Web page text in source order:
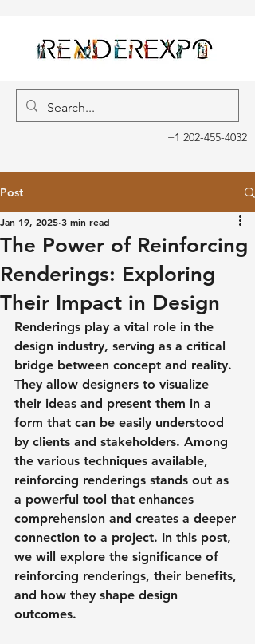
+1 202-455-4032
Post
The Power of Reinforcing
Renderings: Exploring
Their Impact in Design
Jan 19, 2025 3 min read
Renderings play a vital role in the
design industry, serving as a critical
bridge between concept and reality.
They allow designers to visualize
their ideas and present them in a
form that can be easily understood
by clients and stakeholders. Among
the various techniques available,
reinforcing renderings stands out as
a powerful tool that enhances
comprehension and creates a deeper
connection to a project. In this post,
we will explore the significance of
reinforcing renderings, their benefits,
and how they shape design
outcomes.